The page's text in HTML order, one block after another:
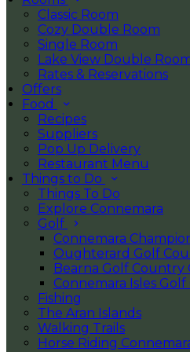
Classic Room
Cozy Double Room
Single Room
Lake View Double
Rates & Reservations
Offers
Food
Recipes
Suppliers
Pop Up Delivery
Restaurant Menu
Things to Do
Things To Do
Explore Connemara
Golf
Connemara
Oughterard Golf
Bearna Golf Country
Connemara Isles Golf
Fishing
The Aran Islands
Walking Trails
Horse Riding